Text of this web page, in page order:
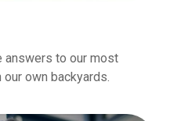
answers to our most
own backyards.